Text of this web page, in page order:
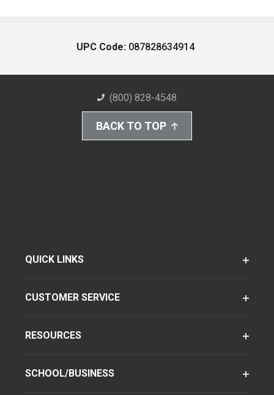
UPC Code: 087828634914
(800) 828-4548
BACK TO TOP
QUICK LINKS
CUSTOMER SERVICE
RESOURCES
SCHOOL/BUSINESS